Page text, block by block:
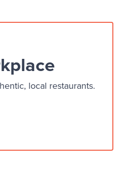
local restaurants.